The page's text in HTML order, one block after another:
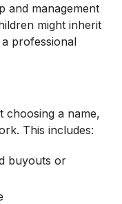
and management
might inherit
professional
choosing a name,
This includes:
buyouts or